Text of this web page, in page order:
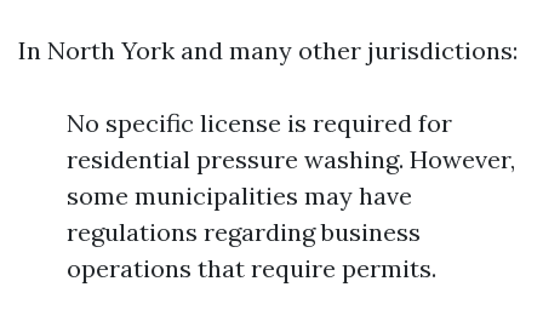
In North York and many other jurisdictions:
No specific license is required for
residential pressure washing. However,
some municipalities may have
regulations regarding business
operations that require permits.